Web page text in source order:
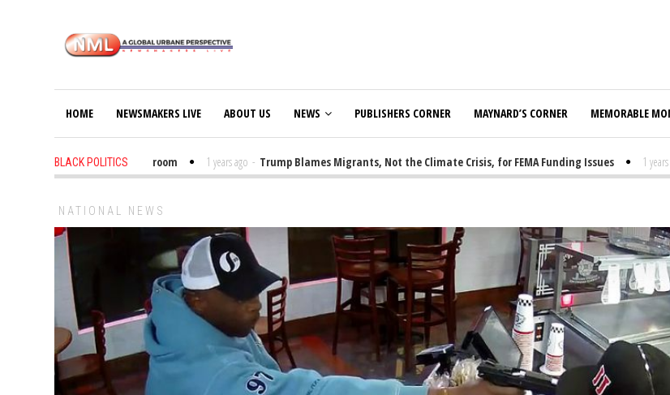
HOME NEWSMAKERS LIVE ABOUT US NEWS PUBLISHERS CORNER MAYNARD’S CORNER MEMORABLE
BLACK POLITICS
Trump Bibles in the Classroom 1 years ago - Trump Blames Migrants, Not the Climate Crisis, for FEMA Funding Issues 1 years ago
NATIONAL NEWS